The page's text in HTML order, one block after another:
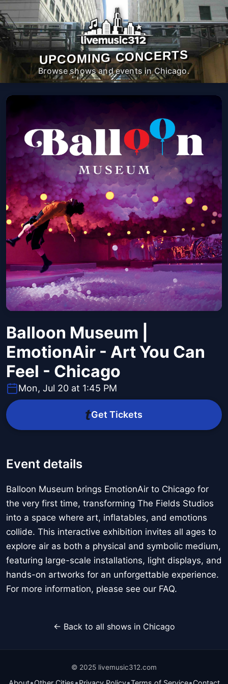
UPCOMING CONCERTS
Browse shows and events in Chicago.
Balloon Museum |
EmotionAir - Art You Can
Feel - Chicago
Mon, Jul 20 at 1:45 PM
Get Tickets
Event details
Balloon Museum brings EmotionAir to Chicago for
the very first time, transforming The Fields Studios
into a space where art, inflatables, and emotions
collide. This interactive exhibition invites all ages to
explore air as both a physical and symbolic medium,
featuring large-scale installations, light displays, and
hands-on artworks for an unforgettable experience.
For more information, please see our FAQ.
← Back to all shows in Chicago
© 2025 livemusic312.com